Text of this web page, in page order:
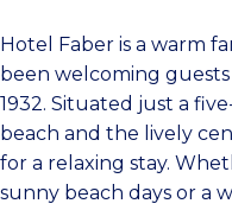
Hotel Faber is a warm
been welcoming
1932. Situated just a
beach and the lively
for a relaxing stay.
sunny beach days or a